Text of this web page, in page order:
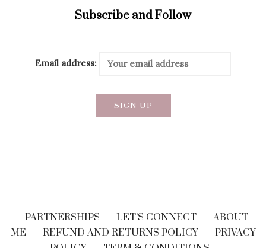
Subscribe and Follow
Email address:
PARTNERSHIPS LET’S CONNECT
ABOUT
ME
REFUND AND RETURNS POLICY
PRIVACY